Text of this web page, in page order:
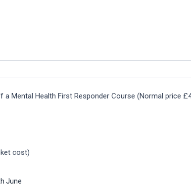
Mental Health First Responder Course (Normal price
cost)
June